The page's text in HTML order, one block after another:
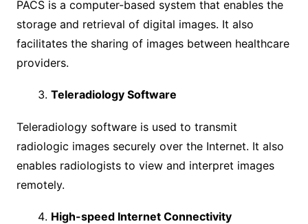
PACS is a computer-based system that enables the
storage and retrieval of digital images. It also
facilitates the sharing of images between healthcare
providers.
Teleradiology Software
Teleradiology software is used to transmit
radiologic images securely over the Internet. It also
enables radiologists to view and interpret images
remotely.
High-speed Internet Connectivity